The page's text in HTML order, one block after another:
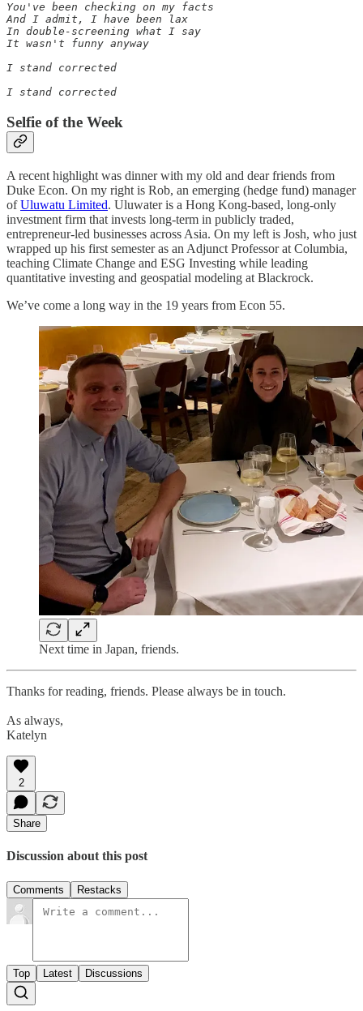
You've been checking on my facts
And I admit, I have been lax
In double-screening what I say
It wasn't funny anyway
I stand corrected
I stand corrected
Selfie of the Week
A recent highlight was dinner with my old and dear friends from
Duke Econ. On my right is Rob, an emerging (hedge fund) manager
ofUluwatu Limited. Uluwater is a Hong Kong-based, long-only
investment firm that invests long-term in publicly traded,
entrepreneur-led businesses across Asia. On my left is Josh, who just
wrapped up his first semester as an Adjunct Professor at Columbia,
teaching Climate Change and ESG Investing while leading
quantitative investing and geospatial modeling at Blackrock.
We’ve come a long way in the 19 years from Econ 55.
Next time in Japan, friends.
Thanks for reading, friends. Please always be in touch.
As always,
Katelyn
2
Share
Discussion about this post
Comments Restacks
Top Latest Discussions